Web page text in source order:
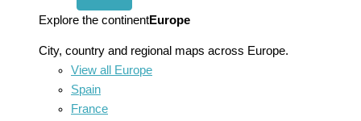
menu
Explore the continentEurope
City, country and regional maps across Europe.
View all Europe
Spain
France